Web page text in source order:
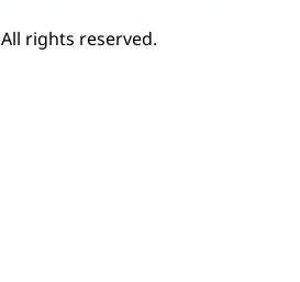
All rights reserved.